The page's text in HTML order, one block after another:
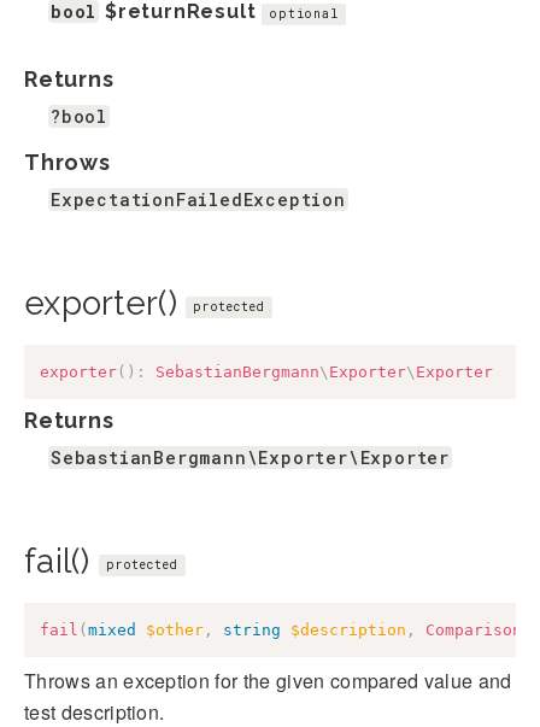
bool $returnResult optional
Returns
?bool
Throws
ExpectationFailedException
exporter() protected
exporter( ) : SebastianBergmann\ Exporter\ Exporter
Returns
SebastianBergmann\Exporter\Exporter
fail() protected
fail ( mixed $other , string $description ,
Throws an exception for the given compared value and
test description.